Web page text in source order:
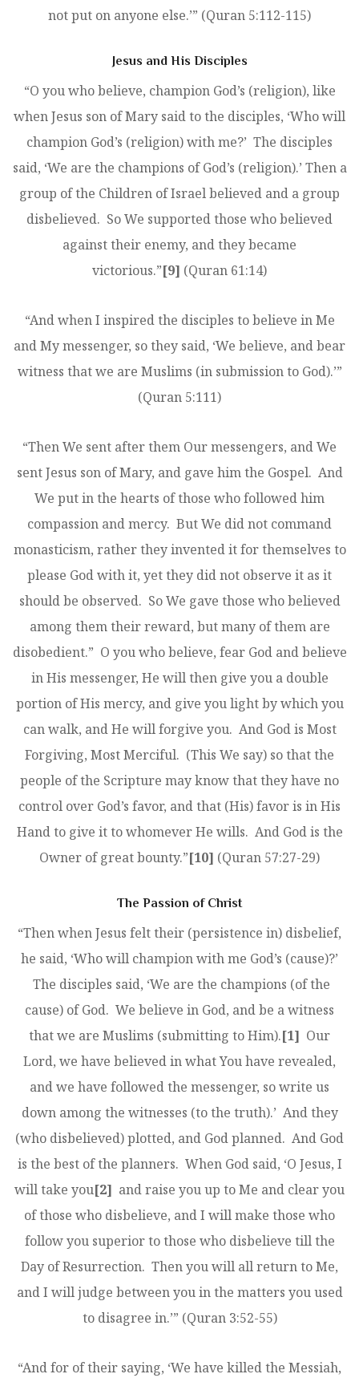
not put on anyone else.’” (Quran 5:112-115)
Jesus and His Disciples
“O you who believe, champion God’s (religion), like
when Jesus son of Mary said to the disciples, ‘Who will
champion God’s (religion) with me?’ The disciples
said, ‘We are the champions of God’s (religion).’ Then a
group of the Children of Israel believed and a group
disbelieved. So We supported those who believed
against their enemy, and they became
victorious.”[9] (Quran 61:14)
“And when I inspired the disciples to believe in Me
and My messenger, so they said, ‘We believe, and bear
witness that we are Muslims (in submission to God).’”
(Quran 5:111)
“Then We sent after them Our messengers, and We
sent Jesus ­son of Mary, and gave him the Gospel. And
We put in the hearts of those who followed him
compassion and mercy. But We did not command
monasticism, rather they invented it for themselves to
please God with it, yet they did not observe it as it
should be observed. So We gave those who believed
among them their reward, but many of them are
disobedient.” O you who believe, fear God and believe
in His messenger, He will then give you a double
portion of His mercy, and give you light by which you
can walk, and He will forgive you. And God is Most
Forgiving, Most Merciful. (This We say) so that the
people of the Scripture may know that they have no
control over God’s favor, and that (His) favor is in His
Hand to give it to whomever He wills. And God is the
Owner of great bounty.”[10] (Quran 57:27-29)
The Passion of Christ
“Then when Jesus felt their (persistence in) disbelief,
he said, ‘Who will champion with me God’s (cause)?’
The disciples said, ‘We are the champions (of the
cause) of God. We believe in God, and be a witness
that we are Muslims (submitting to Him).[1] Our
Lord, we have believed in what You have revealed,
and we have followed the messenger, so write us
down among the witnesses (to the truth).’ And they
(who disbelieved) plotted, and God planned. And God
is the best of the planners. When God said, ‘O Jesus, I
will take you[2] and raise you up to Me and clear you
of those who disbelieve, and I will make those who
follow you superior to those who disbelieve till the
Day of Resurrection. Then you will all return to Me,
and I will judge between you in the matters you used
to disagree in.’” (Quran 3:52-55)
“And for of their saying, ‘We have killed the Messiah,